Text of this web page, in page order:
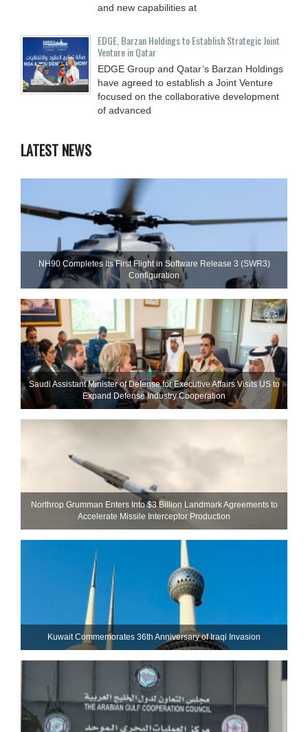
and new capabilities at
EDGE, Barzan Holdings to Establish Strategic Joint
Venture in Qatar
EDGE Group and Qatar’s Barzan Holdings
have agreed to establish a Joint Venture
focused on the collaborative development
of advanced
LATEST NEWS
NH90 Completes Its First Flight in Software Release 3 (SWR3)
Configuration
Saudi Assistant Minister of Defense for Executive Affairs Visits US to
Expand Defense Industry Cooperation
Northrop Grumman Enters Into $3 Billion Landmark Agreements to
Accelerate Missile Interceptor Production
Kuwait Commemorates 36th Anniversary of Iraqi Invasion